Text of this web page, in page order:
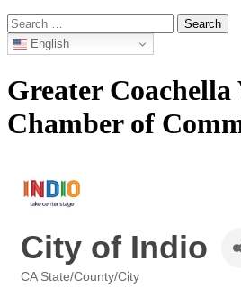
Search
for: English
Greater Coachella
Chamber of
City of Indio
CA State/County/City